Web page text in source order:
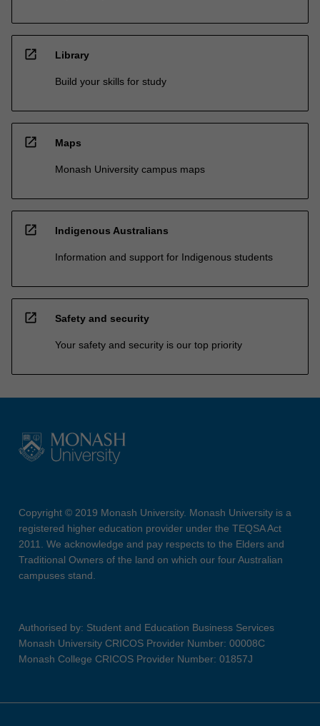
open_in_new Library
Build your skills for study
open_in_new Maps
Monash University campus maps
open_in_new Indigenous Australians
Information and support for Indigenous students
open_in_new Safety and security
Your safety and security is our top priority
Copyright © 2019 Monash University. Monash University is a
registered higher education provider under the TEQSA Act
2011. We acknowledge and pay respects to the Elders and
Traditional Owners of the land on which our four Australian
campuses stand.
Authorised by: Student and Education Business Services
Monash University CRICOS Provider Number: 00008C
Monash College CRICOS Provider Number: 01857J